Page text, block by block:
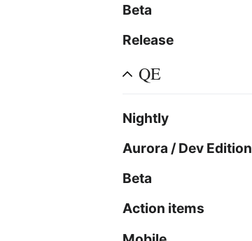
Beta
Release
QE
Nightly
Aurora / Dev Edition
Beta
Action items